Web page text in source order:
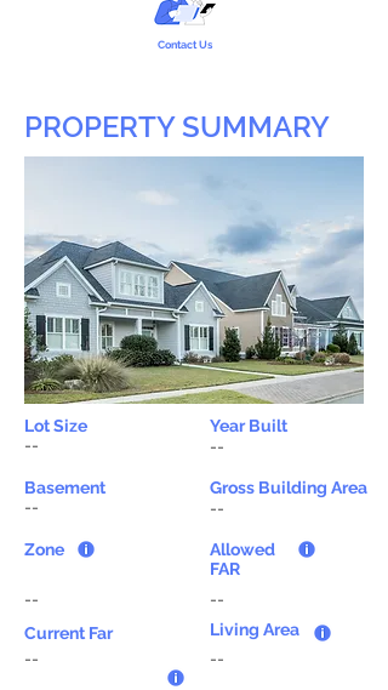
Contact Us
PROPERTY SUMMARY
Lot Size
Year Built
--
--
Basement
--
Zone
--
Current Far
--
Gross Building Area
--
Allowed
FAR
--
Living Area
--